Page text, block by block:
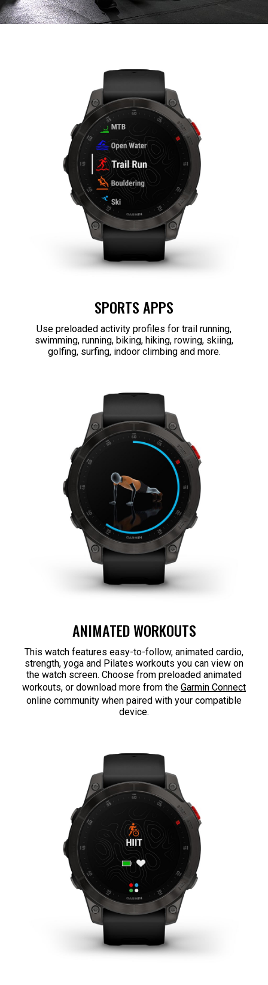
SPORTS APPS
Use preloaded activity profiles for trail running,
swimming, running, biking, hiking, rowing, skiing,
golfing, surfing, indoor climbing and more.
ANIMATED WORKOUTS
This watch features easy-to-follow, animated cardio,
strength, yoga and Pilates workouts you can view on
the watch screen. Choose from preloaded animated
workouts, or download more from the Garmin Connect
online community when paired with your compatible
device.